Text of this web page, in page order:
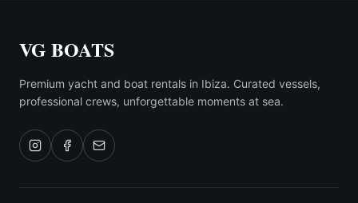
VG BOATS
Premium yacht and boat rentals in Ibiza. Curated vessels,
professional crews, unforgettable moments at sea.